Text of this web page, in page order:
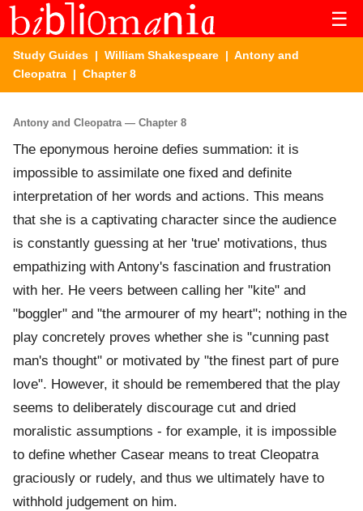
☰
Study Guides | William Shakespeare | Antony and
Cleopatra | Chapter 8
Antony and Cleopatra — Chapter 8
The eponymous heroine defies summation: it is
impossible to assimilate one fixed and definite
interpretation of her words and actions. This means
that she is a captivating character since the audience
is constantly guessing at her 'true' motivations, thus
empathizing with Antony's fascination and frustration
with her. He veers between calling her "kite" and
"boggler" and "the armourer of my heart"; nothing in the
play concretely proves whether she is "cunning past
man's thought" or motivated by "the finest part of pure
love". However, it should be remembered that the play
seems to deliberately discourage cut and dried
moralistic assumptions - for example, it is impossible
to define whether Casear means to treat Cleopatra
graciously or rudely, and thus we ultimately have to
withhold judgement on him.